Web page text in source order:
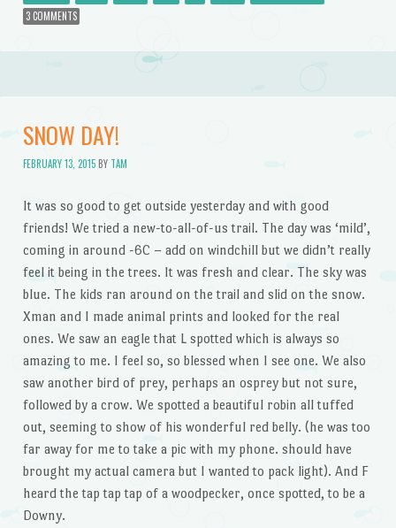
3 COMMENTS
SNOW DAY!
FEBRUARY 13, 2015BY TAM
It was so good to get outside yesterday and with good
friends! We tried a new-to-all-of-us trail. The day was ‘mild’,
coming in around -6C – add on windchill but we didn’t really
feel it being in the trees. It was fresh and clear. The sky was
blue. The kids ran around on the trail and slid on the snow.
Xman and I made animal prints and looked for the real
ones. We saw an eagle that L spotted which is always so
amazing to me. I feel so, so blessed when I see one. We also
saw another bird of prey, perhaps an osprey but not sure,
followed by a crow. We spotted a beautiful robin all tuffed
out, seeming to show of his wonderful red belly. (he was too
far away for me to take a pic with my phone. should have
brought my actual camera but I wanted to pack light). And F
heard the tap tap tap of a woodpecker, once spotted, to be a
Downy.